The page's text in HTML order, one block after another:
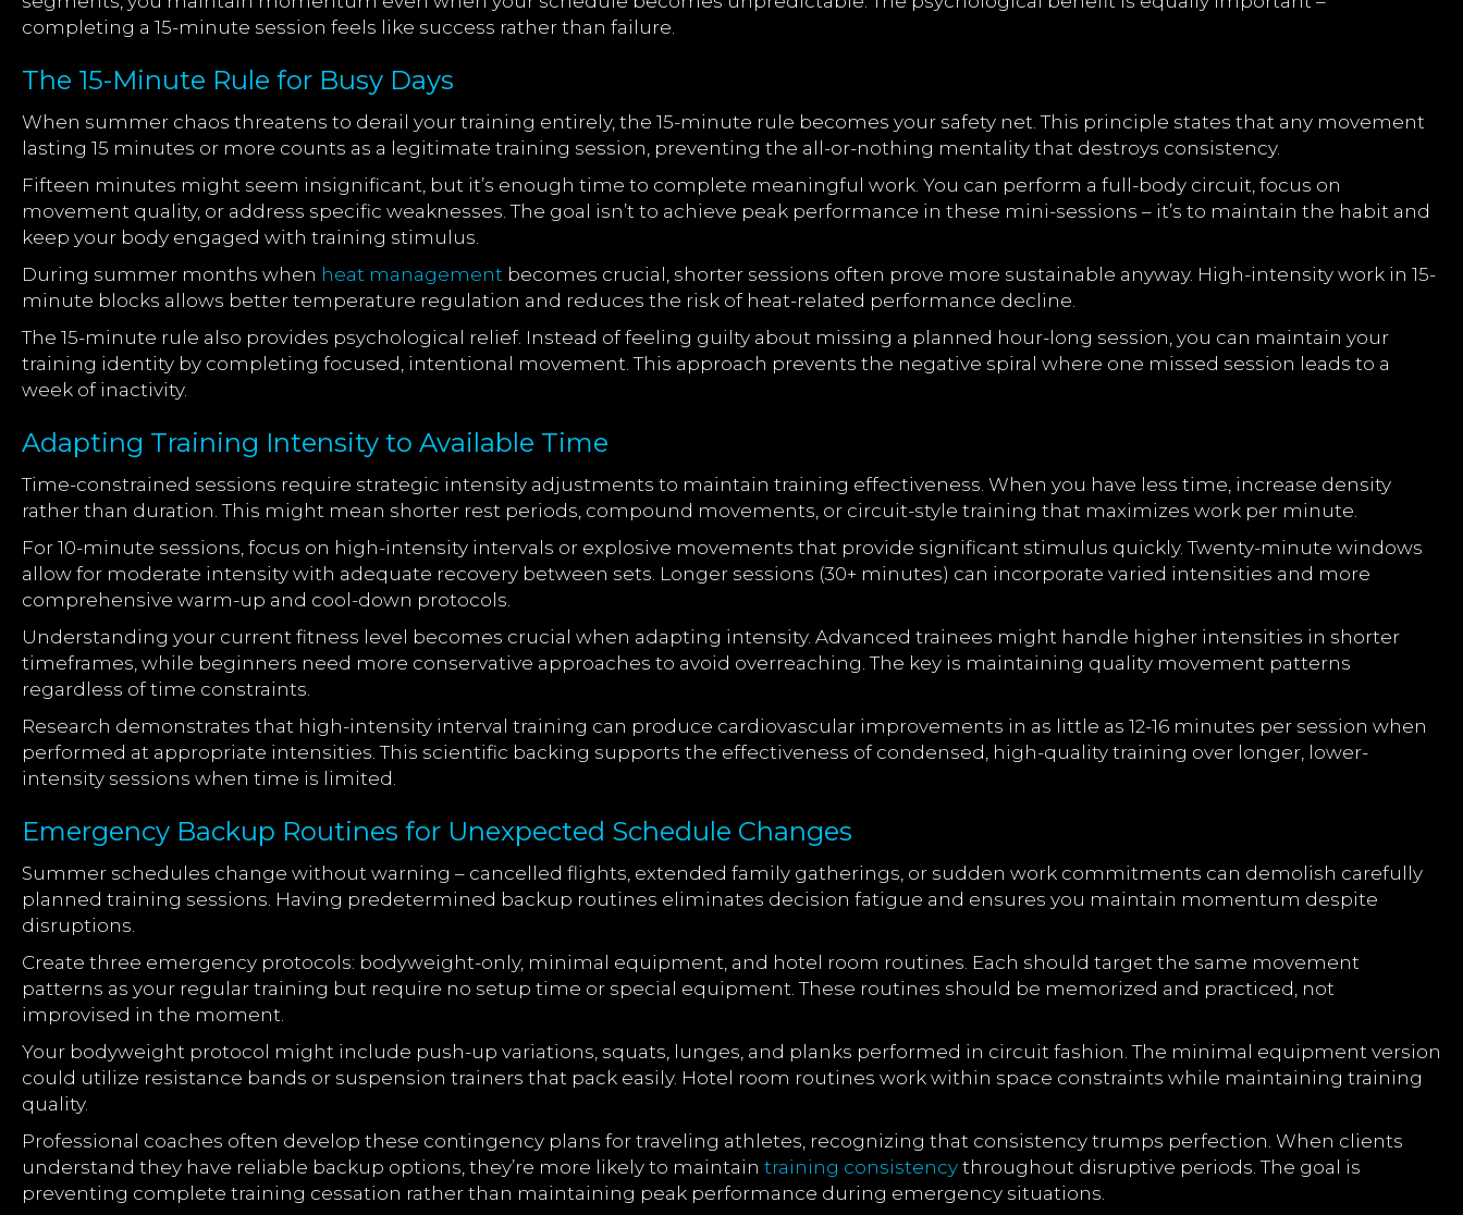
completing a 15-minute session feels like success rather than failure.
The 15-Minute Rule for Busy Days
When summer chaos threatens to derail your training entirely, the 15-minute rule becomes your safety net. This principle states that any movement
lasting 15 minutes or more counts as a legitimate training session, preventing the all-or-nothing mentality that destroys consistency.
Fifteen minutes might seem insignificant, but it’s enough time to complete meaningful work. You can perform a full-body circuit, focus on
movement quality, or address specific weaknesses. The goal isn’t to achieve peak performance in these mini-sessions – it’s to maintain the habit and
keep your body engaged with training stimulus.
During summer months when heat management becomes crucial, shorter sessions often prove more sustainable anyway. High-intensity work in 15-
minute blocks allows better temperature regulation and reduces the risk of heat-related performance decline.
The 15-minute rule also provides psychological relief. Instead of feeling guilty about missing a planned hour-long session, you can maintain your
training identity by completing focused, intentional movement. This approach prevents the negative spiral where one missed session leads to a
week of inactivity.
Adapting Training Intensity to Available Time
Time-constrained sessions require strategic intensity adjustments to maintain training effectiveness. When you have less time, increase density
rather than duration. This might mean shorter rest periods, compound movements, or circuit-style training that maximizes work per minute.
For 10-minute sessions, focus on high-intensity intervals or explosive movements that provide significant stimulus quickly. Twenty-minute windows
allow for moderate intensity with adequate recovery between sets. Longer sessions (30+ minutes) can incorporate varied intensities and more
comprehensive warm-up and cool-down protocols.
Understanding your current fitness level becomes crucial when adapting intensity. Advanced trainees might handle higher intensities in shorter
timeframes, while beginners need more conservative approaches to avoid overreaching. The key is maintaining quality movement patterns
regardless of time constraints.
Research demonstrates that high-intensity interval training can produce cardiovascular improvements in as little as 12-16 minutes per session when
performed at appropriate intensities. This scientific backing supports the effectiveness of condensed, high-quality training over longer, lower-
intensity sessions when time is limited.
Emergency Backup Routines for Unexpected Schedule Changes
Summer schedules change without warning – cancelled flights, extended family gatherings, or sudden work commitments can demolish carefully
planned training sessions. Having predetermined backup routines eliminates decision fatigue and ensures you maintain momentum despite
disruptions.
Create three emergency protocols: bodyweight-only, minimal equipment, and hotel room routines. Each should target the same movement
patterns as your regular training but require no setup time or special equipment. These routines should be memorized and practiced, not
improvised in the moment.
Your bodyweight protocol might include push-up variations, squats, lunges, and planks performed in circuit fashion. The minimal equipment version
could utilize resistance bands or suspension trainers that pack easily. Hotel room routines work within space constraints while maintaining training
quality.
Professional coaches often develop these contingency plans for traveling athletes, recognizing that consistency trumps perfection. When clients
understand they have reliable backup options, they’re more likely to maintain training consistency throughout disruptive periods. The goal is
preventing complete training cessation rather than maintaining peak performance during emergency situations.